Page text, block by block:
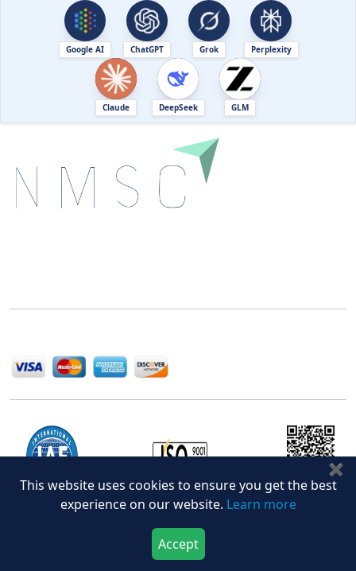
Google AI ChatGPT Grok Perplexity
Claude DeepSeek GLM
This website uses cookies to ensure you get the best
experience on our website. Learn more
Accept
✖
5th Floor, 867 Boylston St, STE 500,